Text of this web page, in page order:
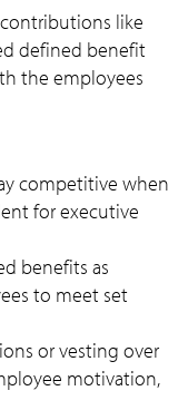
like
defined benefit
the employees
competitive when
for executive
benefits as
to meet set
or vesting over
motivation,